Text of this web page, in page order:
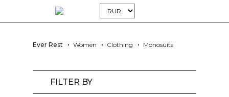
Ever Rest Women Clothing Monosuits
FILTER BY